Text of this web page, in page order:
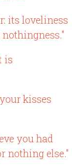
its loveliness
is
kisses
you had
nothing else."